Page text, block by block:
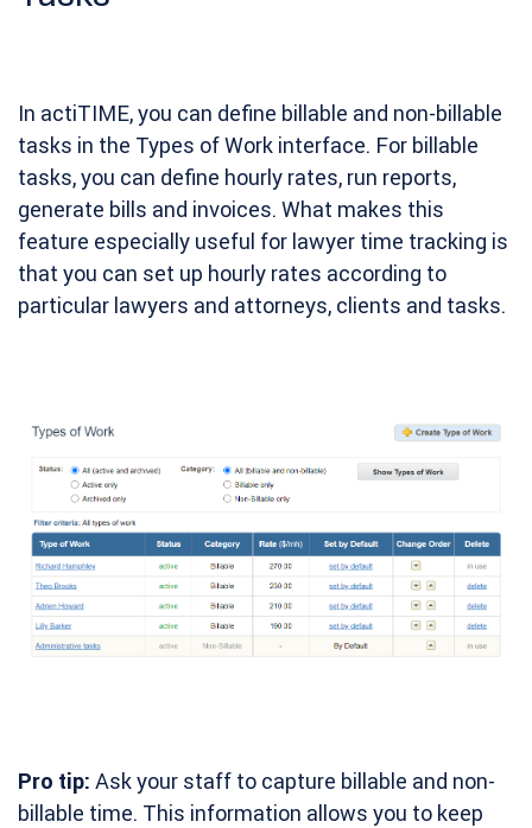
In actiTIME, you can define billable and non-billable
tasks in the Types of Work interface. For billable
tasks, you can define hourly rates, run reports,
generate bills and invoices. What makes this
feature especially useful for lawyer time tracking is
that you can set up hourly rates according to
particular lawyers and attorneys, clients and tasks.
Pro tip: Ask your staff to capture billable and non-
billable time. This information allows you to keep